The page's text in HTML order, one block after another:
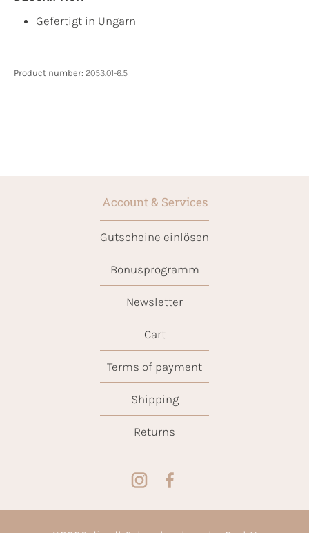
Gefertigt in Ungarn
Product number: 2053.01-6.5
Account & Services
Gutscheine einlösen
Bonusprogramm
Newsletter
Cart
Terms of payment
Shipping
Returns